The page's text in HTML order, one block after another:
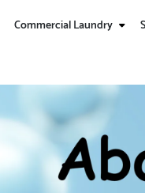
Commercial Laundry